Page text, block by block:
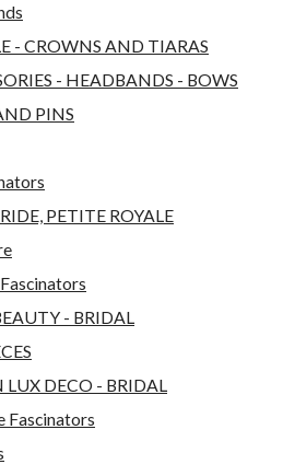
- CROWNS AND TIARAS
- HEADBANDS - BOWS
PINS
PETITE ROYALE
- BRIDAL
DECO - BRIDAL
Fascinators